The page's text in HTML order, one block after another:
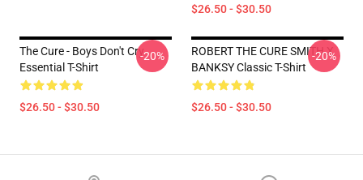
$26.50 - $30.50
The Cure - Boys Don't Cry
Essential T-Shirt
$26.50 - $30.50
-20%
ROBERT THE CURE SMITH X
BANKSY Classic T-Shirt
$26.50 - $30.50
-20%